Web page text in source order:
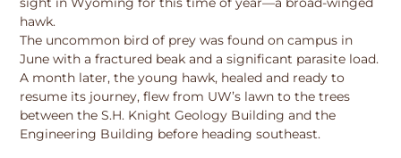
hawk.
The uncommon bird of prey was found on campus in
June with a fractured beak and a significant parasite load.
A month later, the young hawk, healed and ready to
resume its journey, flew from UW’s lawn to the trees
between the S.H. Knight Geology Building and the
Engineering Building before heading southeast.